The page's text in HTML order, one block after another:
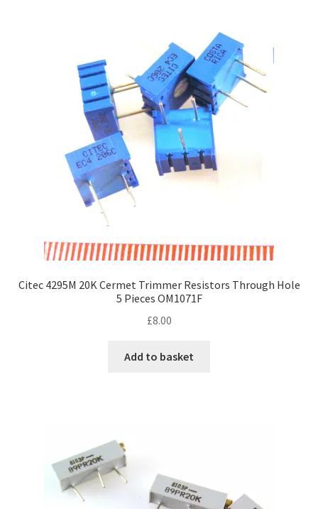
Citec 4295M 20K Cermet Trimmer Resistors Through Hole
5 Pieces OM1071F
£8.00
Add to basket